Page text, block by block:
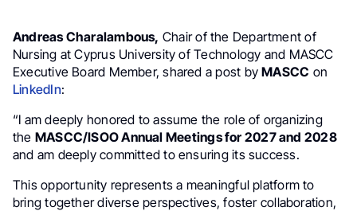
Andreas Charalambous, Chair of the Department of
Nursing at Cyprus University of Technology and MASCC
Executive Board Member, shared a post byMASCC on
LinkedIn:
“I am deeply honored to assume the role of organizing
the MASCC/ISOO Annual Meetings for 2027 and 2028
and am deeply committed to ensuring its success.
This opportunity represents a meaningful platform to
bring together diverse perspectives, foster collaboration,